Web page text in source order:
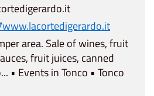
area. Sale of wines, fruit
fruit juices, canned
• Events in Tonco • Tonco